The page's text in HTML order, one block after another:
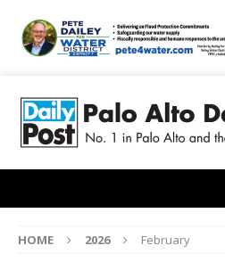
HOME 2026 February